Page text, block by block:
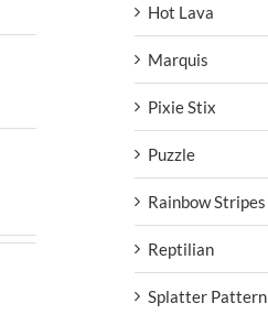
Hot Lava
Marquis
Pixie Stix
Puzzle
Rainbow Stripes
Reptilian
Splatter Pattern